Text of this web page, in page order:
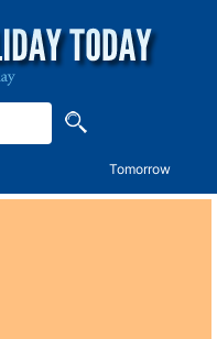
Tomorrow